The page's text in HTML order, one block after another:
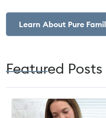
Learn About Pure
Featured Posts